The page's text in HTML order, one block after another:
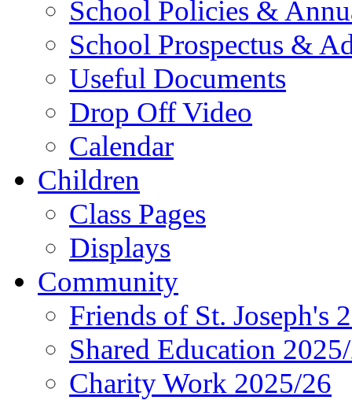
School Policies &
School Prospectus &
Useful Documents
Drop Off Video
Calendar
Children
Class Pages
Displays
Community
Friends of St. Joseph's
Shared Education
Charity Work 2025/26